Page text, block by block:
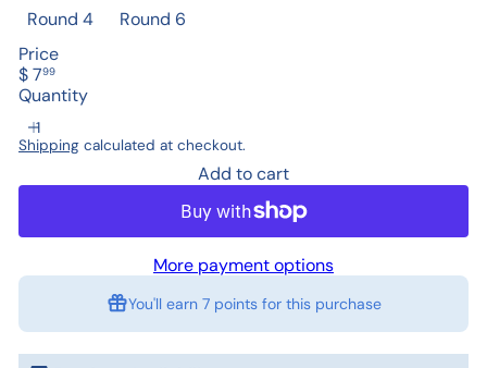
Round 4
Round 6
Price
Regular
price
$ 799
Quantity
Shipping calculated at checkout.
Add to cart
More payment options
You'll earn 7 pointsfor this purchase